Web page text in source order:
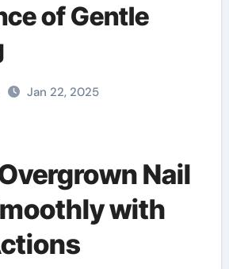
of Gentle
Jan 22, 2025
Nail
with